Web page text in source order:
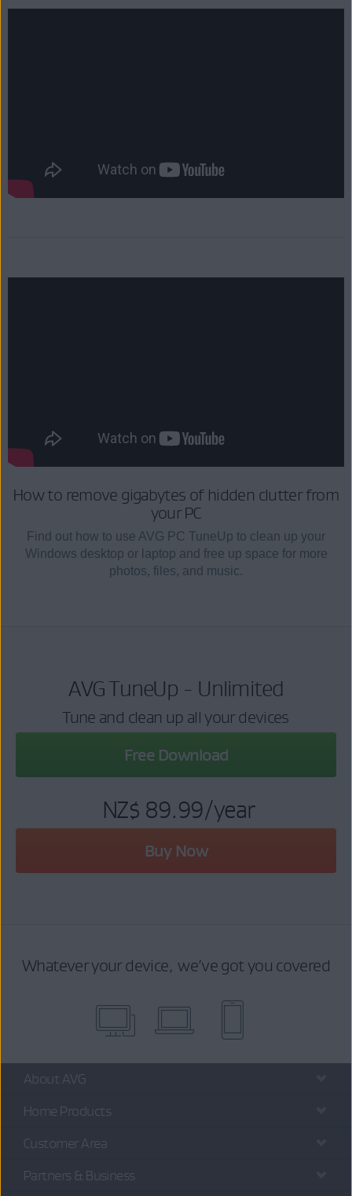
How to remove gigabytes of hidden clutter from
your PC
Find out how to use AVG PC TuneUp to clean up your
Windows desktop or laptop and free up space for more
photos, files, and music.
AVG TuneUp - Unlimited
Tune and clean up all your devices
Free Download
NZ$ 89.99/year
Buy Now
Whatever your device, we’ve got you covered
About AVG
Home Products
Customer Area
Partners & Business